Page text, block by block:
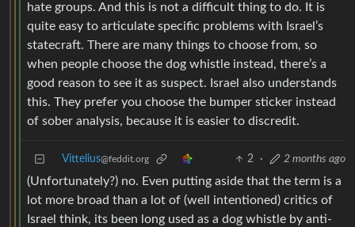
hate groups. And this is not a difficult thing to do. It is
quite easy to articulate specific problems with Israel’s
statecraft. There are many things to choose from, so
when people choose the dog whistle instead, there’s a
good reason to see it as suspect. Israel also understands
this. They prefer you choose the bumper sticker instead
of sober analysis, because it is easier to discredit.
Vittelius@feddit.org 2 · 2 months ago
(Unfortunately?) no. Even putting aside that the term is a
lot more broad than a lot of (well intentioned) critics of
Israel think, its been long used as a dog whistle by anti-